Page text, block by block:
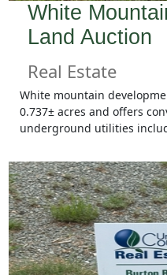
White
Land Auction
Real Estate
White mountain
0.737± acres and offers
underground utilities